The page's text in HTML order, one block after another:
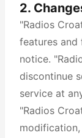
2.
"Radios
features
notice.
discontinue
service at
"Radios